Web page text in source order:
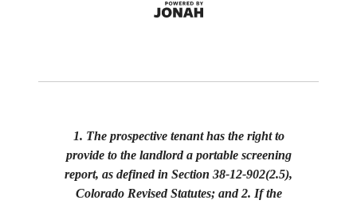
1. The prospective tenant has the right to
provide to the landlord a portable screening
report, as defined in Section 38-12-902(2.5),
Colorado Revised Statutes; and 2. If the